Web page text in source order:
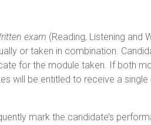
exam (Reading, Listening and
or taken in combination.
for the module taken. If both
will be entitled to receive a
mark the candidate’s